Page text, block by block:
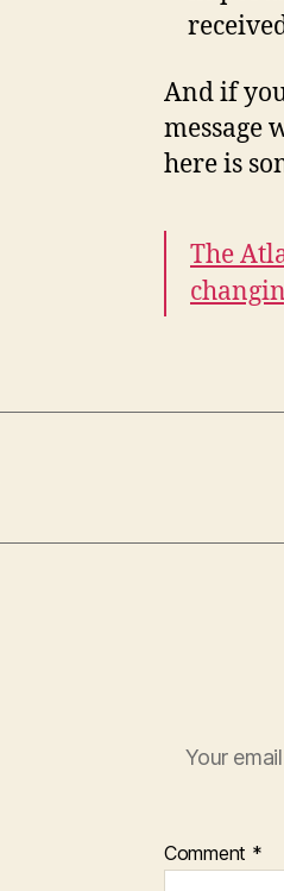
And if
message
here is
The
Your
Comment *